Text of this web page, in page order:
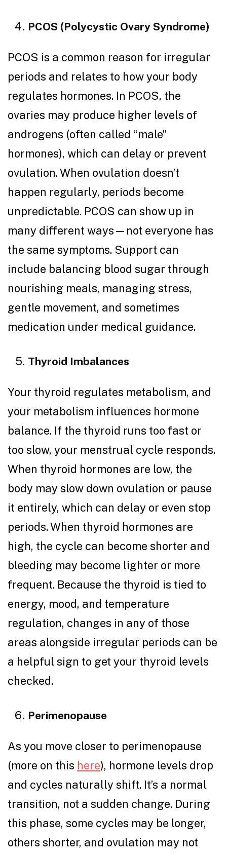
PCOS (Polycystic Ovary Syndrome)
PCOS is a common reason for irregular
periods and relates to how your body
regulates hormones. In PCOS, the
ovaries may produce higher levels of
androgens (often called “male”
hormones), which can delay or prevent
ovulation. When ovulation doesn’t
happen regularly, periods become
unpredictable. PCOS can show up in
many different ways—not everyone has
the same symptoms. Support can
include balancing blood sugar through
nourishing meals, managing stress,
gentle movement, and sometimes
medication under medical guidance.
Thyroid Imbalances
Your thyroid regulates metabolism, and
your metabolism influences hormone
balance. If the thyroid runs too fast or
too slow, your menstrual cycle responds.
When thyroid hormones are low, the
body may slow down ovulation or pause
it entirely, which can delay or even stop
periods. When thyroid hormones are
high, the cycle can become shorter and
bleeding may become lighter or more
frequent. Because the thyroid is tied to
energy, mood, and temperature
regulation, changes in any of those
areas alongside irregular periods can be
a helpful sign to get your thyroid levels
checked.
Perimenopause
As you move closer to perimenopause
(more on this here), hormone levels drop
and cycles naturally shift. It’s a normal
transition, not a sudden change. During
this phase, some cycles may be longer,
others shorter, and ovulation may not